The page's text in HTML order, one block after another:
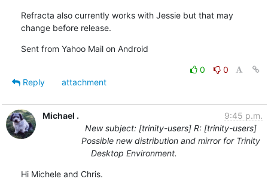
Refracta also currently works with Jessie but that may
change before release.
Sent from Yahoo Mail on Android
0
0
Reply
attachment
Michael .
9:45 p.m.
New subject: [trinity-users] R: [trinity-users]
Possible new distribution and mirror for Trinity
Desktop Environment.
Hi Michele and Chris.